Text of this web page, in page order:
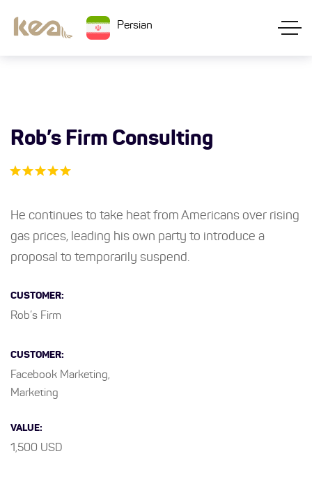
Persian
Rob’s Firm Consulting
He continues to take heat from Americans over rising
gas prices, leading his own party to introduce a
proposal to temporarily suspend.
CUSTOMER:
Rob’s Firm
CUSTOMER:
Facebook Marketing,
Marketing
VALUE:
1,500 USD